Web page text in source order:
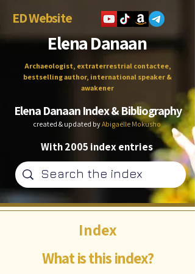
ED Website
Elena Danaan
Archaeologist, extraterrestrial contactee,
bestselling author, international speaker &
awakener
Elena Danaan Index & Bibliography
created & updated byAbigaëlle Mokusho
With 2005 index entries
What is this index?
Index